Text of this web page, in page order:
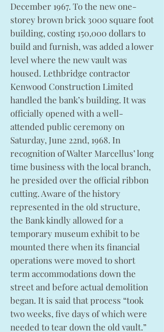
December 1967. To the new one-
storey brown brick 3000 square foot
building, costing 150,000 dollars to
build and furnish, was added a lower
level where the new vault was
housed. Lethbridge contractor
Kenwood Construction Limited
handled the bank’s building. It was
officially opened with a well-
attended public ceremony on
Saturday, June 22nd, 1968. In
recognition of Walter Marcellus’ long
time business with the local branch,
he presided over the official ribbon
cutting. Aware of the history
represented in the old structure,
the Bank kindly allowed for a
temporary museum exhibit to be
mounted there when its financial
operations were moved to short
term accommodations down the
street and before actual demolition
began. It is said that process “took
two weeks, five days of which were
needed to tear down the old vault.”